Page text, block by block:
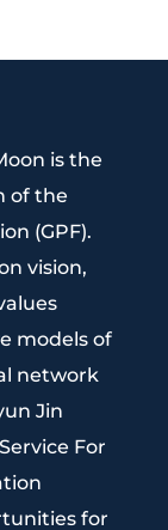
is the
of the
(GPF).
vision,
models of
network
Jin
For
for